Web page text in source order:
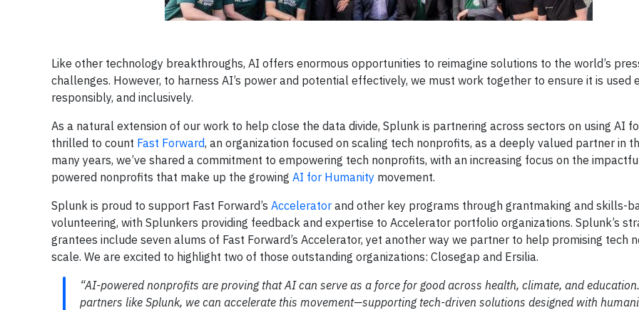
Like other technology breakthroughs, AI offers enormous opportunities to reimagine solutions to the world’s
challenges. However, to harness AI’s power and potential effectively, we must work together to ensure it is used
responsibly, and inclusively.
As a natural extension of our work to help close the data divide, Splunk is partnering across sectors on using AI
thrilled to count Fast Forward, an organization focused on scaling tech nonprofits, as a deeply valued partner in
many years, we’ve shared a commitment to empowering tech nonprofits, with an increasing focus on the
powered nonprofits that make up the growing AI for Humanity movement.
Splunk is proud to support Fast Forward’s Accelerator and other key programs through grantmaking and skills-
volunteering, with Splunkers providing feedback and expertise to Accelerator portfolio organizations. Splunk’s
grantees include seven alums of Fast Forward’s Accelerator, yet another way we partner to help promising tech
scale. We are excited to highlight two of those outstanding organizations: Closegap and Ersilia.
“AI-powered nonprofits are proving that AI can serve as a force for good across health, climate, and
partners like Splunk, we can accelerate this movement—supporting tech-driven solutions designed with